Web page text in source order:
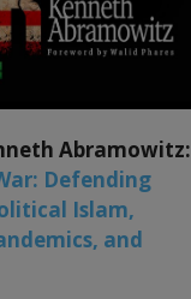
Abramowitz:
Defending
Islam,
and